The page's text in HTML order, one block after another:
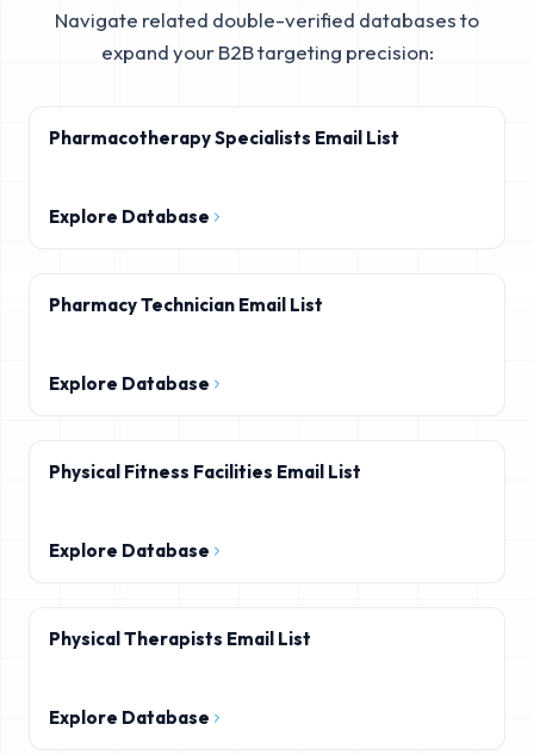
Navigate related double-verified databases to
expand your B2B targeting precision:
Pharmacotherapy Specialists Email List
Explore Database
Pharmacy Technician Email List
Explore Database
Physical Fitness Facilities Email List
Explore Database
Physical Therapists Email List
Explore Database